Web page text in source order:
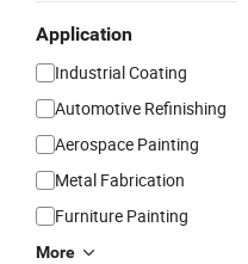
Application
Industrial Coating
Automotive Refinishing
Aerospace Painting
Metal Fabrication
Furniture Painting
More